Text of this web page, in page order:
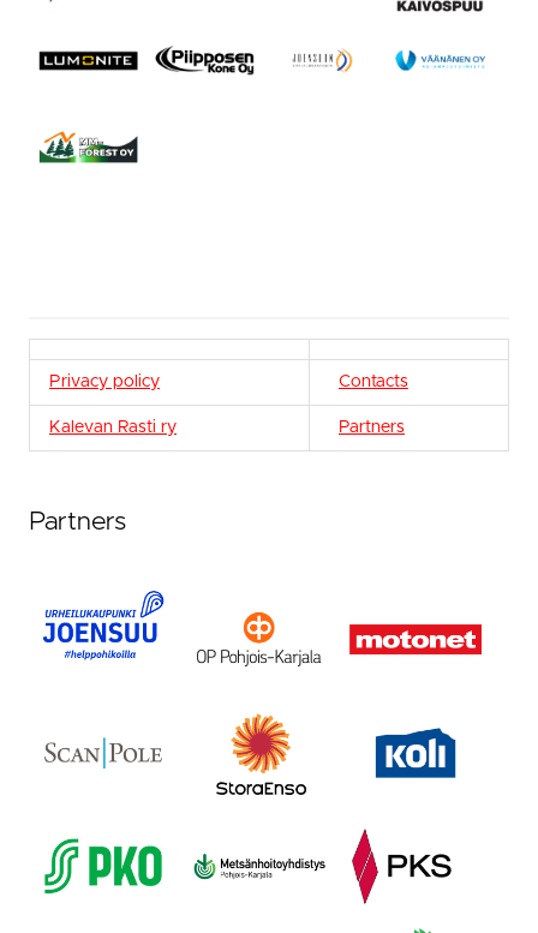
Privacy policy Contacts
Kalevan Rasti ry Partners
Partners